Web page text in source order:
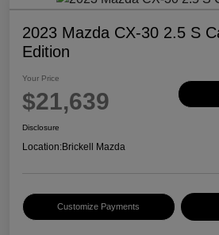
2023 Mazda CX-30 2.5 S
Edition
Your Price
$21,639
Disclosure
Location:Brickell Mazda
Customize Payments